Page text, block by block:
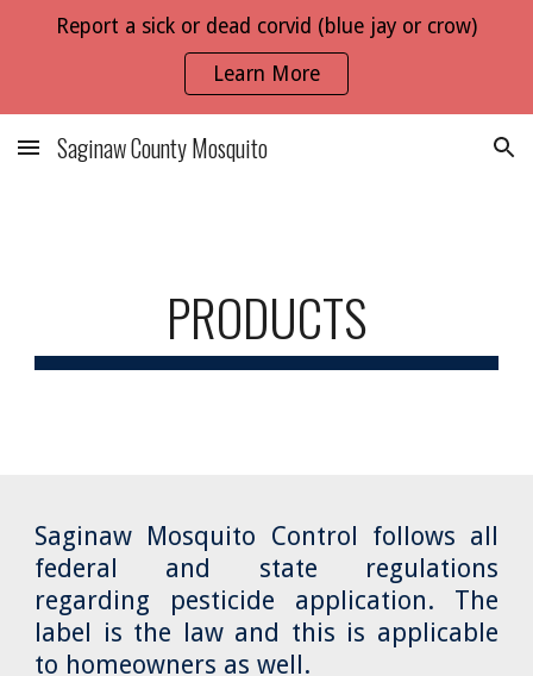
Skip to main content Skip to navigation
Report a sick or dead corvid (blue jay or crow)
Learn More
Saginaw County Mosquito
PRODUCTS
Saginaw Mosquito Control follows all
federal and state regulations
regarding pesticide application. The
label is the law and this is applicable
to homeowners as well.